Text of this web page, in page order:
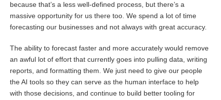
because that’s a less well-defined process, but there’s a
massive opportunity for us there too. We spend a lot of time
forecasting our businesses and not always with great accuracy.
The ability to forecast faster and more accurately would remove
an awful lot of effort that currently goes into pulling data, writing
reports, and formatting them. We just need to give our people
the AI tools so they can serve as the human interface to help
with those decisions, and continue to build better tooling for